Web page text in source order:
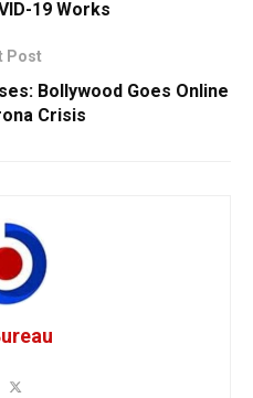
19 Works
Post
Bollywood Goes Online
Crisis